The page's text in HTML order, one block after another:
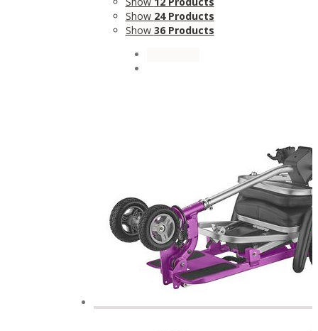
Show 24 Products
Show 36 Products